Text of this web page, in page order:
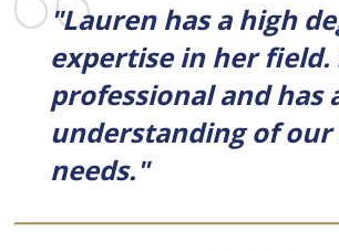
"Lauren has a high
expertise in her field.
professional and has
understanding of our
needs."